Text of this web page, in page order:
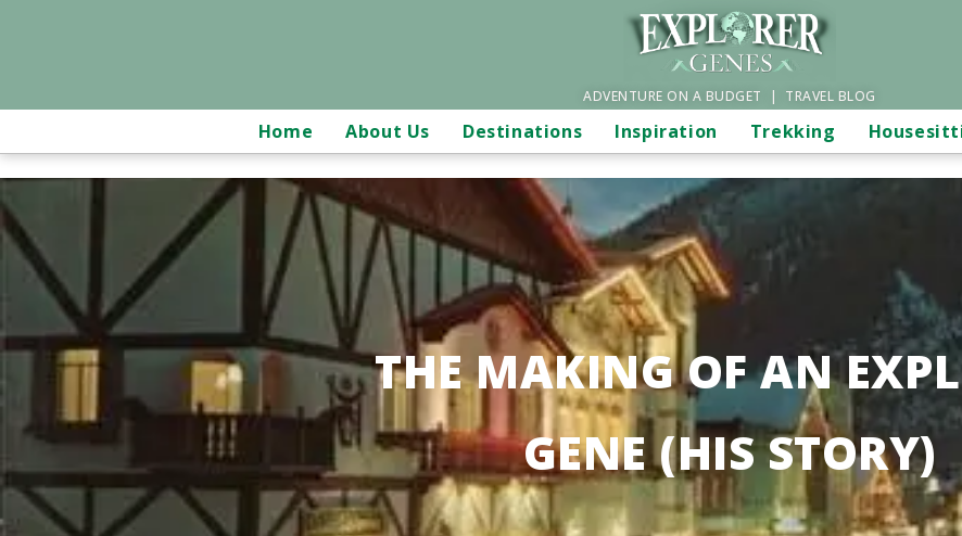
ADVENTURE ON A BUDGET | TRAVEL BLOG
Home About Us Destinations Inspiration Trekking
THE MAKING OF AN
GENE (HIS STORY)